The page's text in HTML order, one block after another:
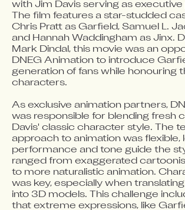
with Jim Davis serving as executive
The film features a star-studded
Chris Pratt as Garfield, Samuel L.
and Hannah Waddingham as Jinx.
Mark Dindal, this movie was an
DNEG Animation to introduce
generation of fans while honouring
characters.
As exclusive animation partners,
was responsible for blending fresh
Davis' classic character style. The
approach to animation was flexible,
performance and tone guide the
ranged from exaggerated
to more naturalistic animation.
was key, especially when
into 3D models. This challenge
that extreme expressions, like